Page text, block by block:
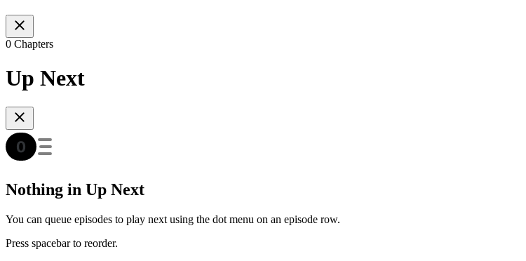
0 Chapters
Up Next
Nothing in Up Next
You can queue episodes to play next using the dot menu on an episode row.
Press spacebar to reorder.